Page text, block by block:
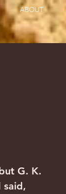
ABOUT
G. K.
said,